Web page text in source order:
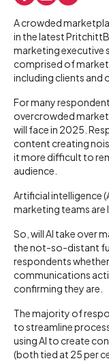
A crowded
in the latest
marketing executive
comprised of
including clients and
For many
overcrowded market
will face in 2025.
content creating
it more difficult to
audience.
Artificial intelligence
marketing teams are
So, will AI take over
the not-so-distant
respondents
communications
confirming they are.
The majority of
to streamline
using AI to create
(both tied at 25 per